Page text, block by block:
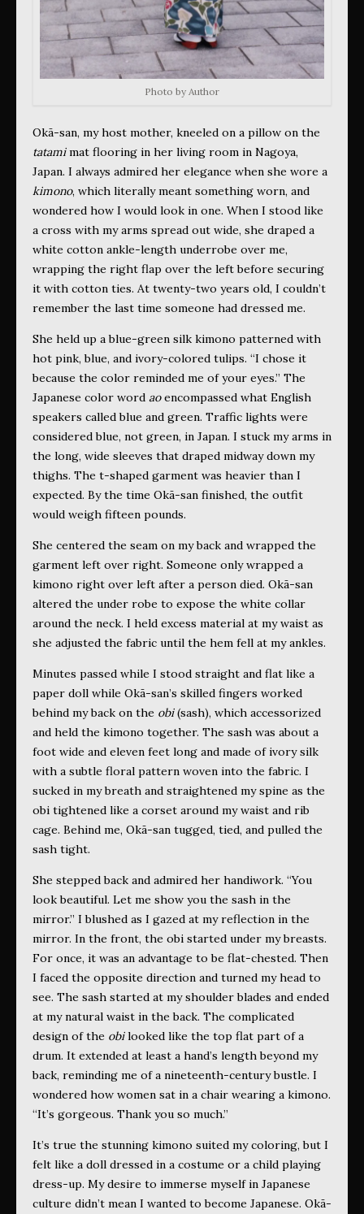
Photo by Author
Okā-san, my host mother, kneeled on a pillow on the
tatamimat flooring in her living room in Nagoya,
Japan. I always admired her elegance when she wore a
kimono, which literally meant something worn, and
wondered how I would look in one. When I stood like
a cross with my arms spread out wide, she draped a
white cotton ankle-length underrobe over me,
wrapping the right flap over the left before securing
it with cotton ties. At twenty-two years old, I couldn’t
remember the last time someone had dressed me.
She held up a blue-green silk kimono patterned with
hot pink, blue, and ivory-colored tulips. “I chose it
because the color reminded me of your eyes.” The
Japanese color word aoencompassed what English
speakers called blue and green. Traffic lights were
considered blue, not green, in Japan. I stuck my arms in
the long, wide sleeves that draped midway down my
thighs. The t-shaped garment was heavier than I
expected. By the time Okā-san finished, the outfit
would weigh fifteen pounds.
She centered the seam on my back and wrapped the
garment left over right. Someone only wrapped a
kimono right over left after a person died. Okā-san
altered the under robe to expose the white collar
around the neck. I held excess material at my waist as
she adjusted the fabric until the hem fell at my ankles.
Minutes passed while I stood straight and flat like a
paper doll while Okā-san’s skilled fingers worked
behind my back on the obi(sash), which accessorized
and held the kimono together. The sash was about a
foot wide and eleven feet long and made of ivory silk
with a subtle floral pattern woven into the fabric. I
sucked in my breath and straightened my spine as the
obi tightened like a corset around my waist and rib
cage. Behind me, Okā-san tugged, tied, and pulled the
sash tight.
She stepped back and admired her handiwork. “You
look beautiful. Let me show you the sash in the
mirror.” I blushed as I gazed at my reflection in the
mirror. In the front, the obi started under my breasts.
For once, it was an advantage to be flat-chested. Then
I faced the opposite direction and turned my head to
see. The sash started at my shoulder blades and ended
at my natural waist in the back. The complicated
design of the obilooked like the top flat part of a
drum. It extended at least a hand’s length beyond my
back, reminding me of a nineteenth-century bustle. I
wondered how women sat in a chair wearing a kimono.
“It’s gorgeous. Thank you so much.”
It’s true the stunning kimono suited my coloring, but I
felt like a doll dressed in a costume or a child playing
dress-up. My desire to immerse myself in Japanese
culture didn’t mean I wanted to become Japanese. Okā-